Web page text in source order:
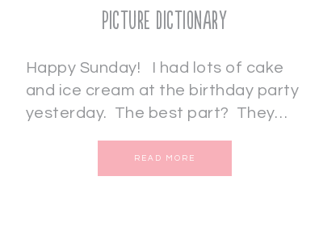
Picture Dictionary
Happy Sunday! I had lots of cake
and ice cream at the birthday party
yesterday. The best part? They…
READ MORE